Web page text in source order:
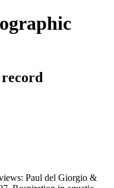
Paul del Giorgio &